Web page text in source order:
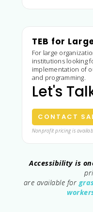
TEB for
For large
institutions looking
implementation of
and programming.
Let's
CONTACT
Nonprofit pricing is
Accessibility is
are available for